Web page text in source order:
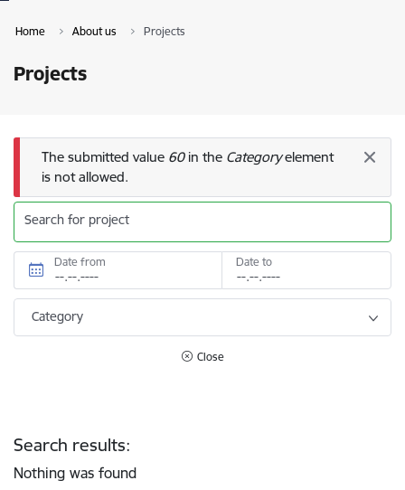
Home About us Projects
Projects
Error message
The submitted value 60in the Categoryelement
is not allowed.
Search for project
Date from Date to
Category
Close
Search results:
Nothing was found